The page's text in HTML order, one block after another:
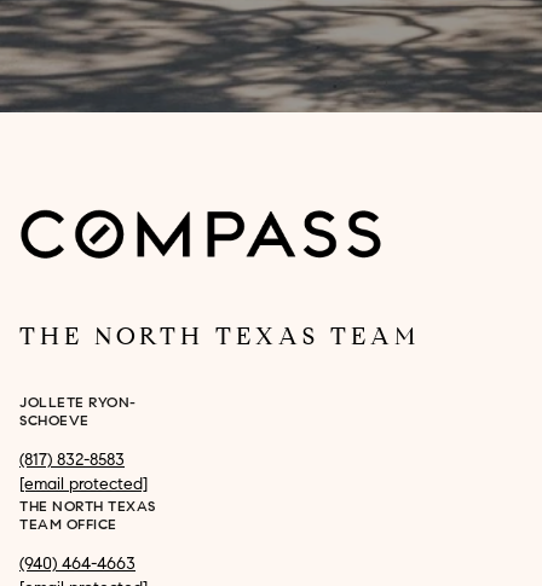
THE NORTH TEXAS TEAM
JOLLETE RYON-
SCHOEVE
(817) 832-8583
[email protected]
THE NORTH TEXAS
TEAM OFFICE
(940) 464-4663